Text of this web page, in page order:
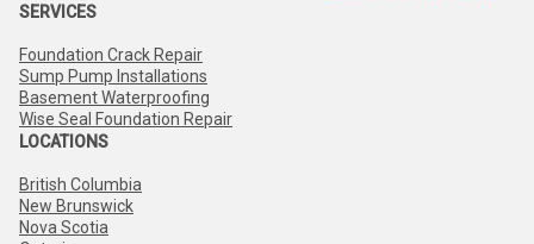
SERVICES
Foundation Crack Repair
Sump Pump Installations
Basement Waterproofing
Wise Seal Foundation Repair
LOCATIONS
British Columbia
New Brunswick
Nova Scotia